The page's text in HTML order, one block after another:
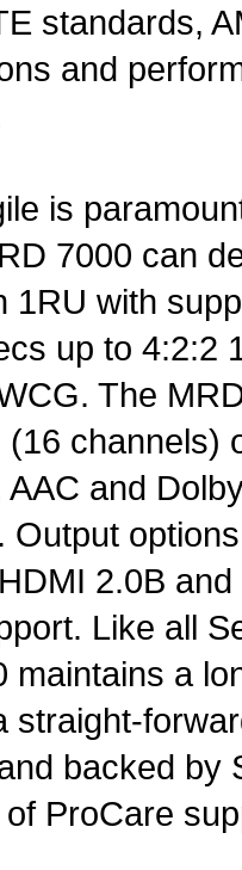
standards,
and
is
7000 can
1RU with
up to 4:2:2
The
channels)
AAC and
Output
2.0B
Like all
maintains a
straight-
backed by
ProCare